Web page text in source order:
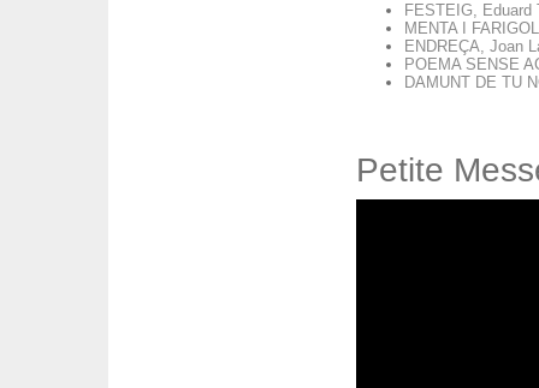
FESTEIG, Eduard
MENTA I
ENDREÇA, Joan
POEMA SENSE
DAMUNT DE TU
Petite